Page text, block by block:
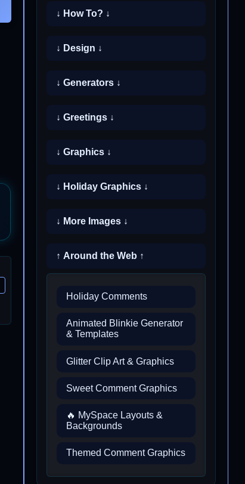
↓ How To? ↓
↓ Design ↓
↓ Generators ↓
↓ Greetings ↓
↓ Graphics ↓
↓ Holiday Graphics ↓
↓ More Images ↓
↑ Around the Web ↑
Holiday Comments
Animated Blinkie Generator
& Templates
Glitter Clip Art & Graphics
Sweet Comment Graphics
🔥 MySpace Layouts &
Backgrounds
Themed Comment Graphics